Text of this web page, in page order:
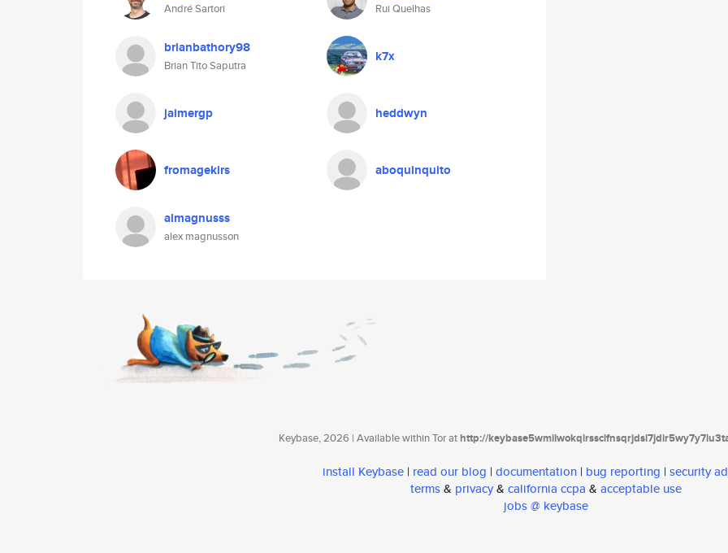
André Sartori Rui Quelhas
brianbathory98
Brian Tito Saputra
k7x
jaimergp heddwyn
fromagekirs aboquinquito
almagnusss
alex magnusson
Keybase, 2026 | Available within Tor athttp://
install Keybase | read our blog | documentation | bug reporting | security
terms& privacy& california ccpa & acceptable use
jobs @ keybase